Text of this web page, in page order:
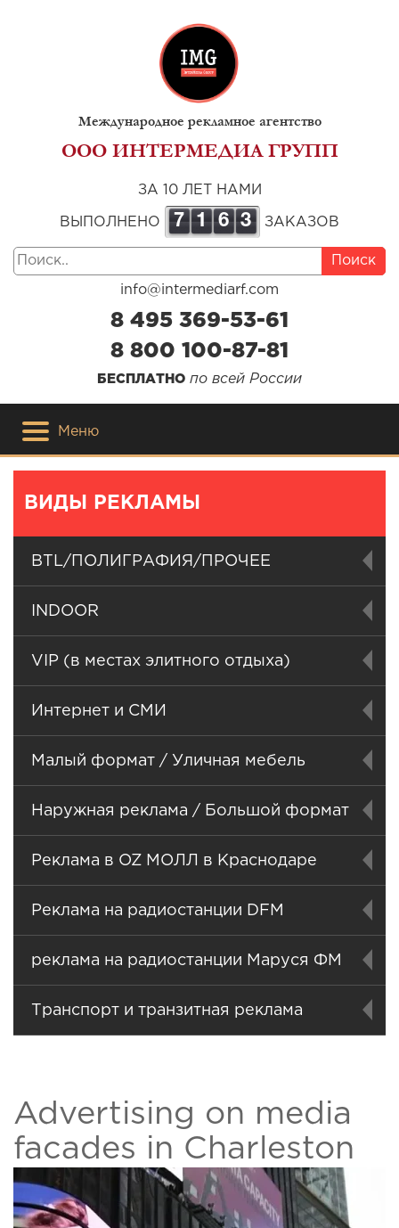
Международное рекламное агентство
ООО ИНТЕРМЕДИА ГРУПП
ЗА 10 ЛЕТ НАМИ
ВЫПОЛНЕНО 7 1 6 3 ЗАКАЗОВ
Поиск
info@intermediarf.com
8 495 369-53-61
8 800 100-87-81
БЕСПЛАТНО по всей России
Меню
ВИДЫ РЕКЛАМЫ
BTL/ПОЛИГРАФИЯ/ПРОЧЕЕ
INDOOR
VIP (в местах элитного отдыха)
Интернет и СМИ
Малый формат / Уличная мебель
Наружная реклама / Большой формат
Реклама в OZ МОЛЛ в Краснодаре
Реклама на радиостанции DFM
реклама на радиостанции Маруся ФМ
Транспорт и транзитная реклама
Advertising on media
facades in Charleston